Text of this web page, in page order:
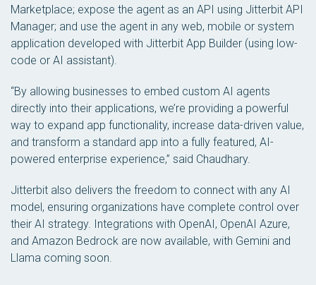
Marketplace; expose the agent as an API using Jitterbit API
Manager; and use the agent in any web, mobile or system
application developed with Jitterbit App Builder (using low-
code or AI assistant).
“By allowing businesses to embed custom AI agents
directly into their applications, we’re providing a powerful
way to expand app functionality, increase data-driven value,
and transform a standard app into a fully featured, AI-
powered enterprise experience,” said Chaudhary.
Jitterbit also delivers the freedom to connect with any AI
model, ensuring organizations have complete control over
their AI strategy. Integrations with OpenAI, OpenAI Azure,
and Amazon Bedrock are now available, with Gemini and
Llama coming soon.